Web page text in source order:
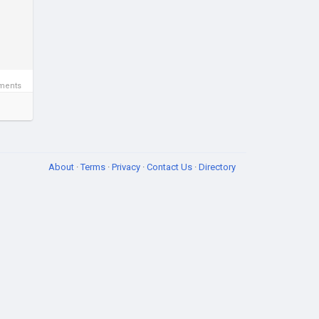
About ·Terms · Privacy · Contact Us · Directory